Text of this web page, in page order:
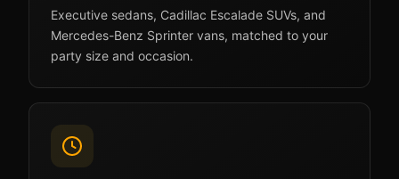
Executive sedans, Cadillac Escalade SUVs, and
Mercedes-Benz Sprinter vans, matched to your
party size and occasion.